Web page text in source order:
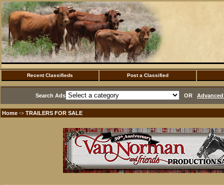
Recent Classifieds Post a Classified
Search Ads OR
Home ·> TRAILERS FOR SALE